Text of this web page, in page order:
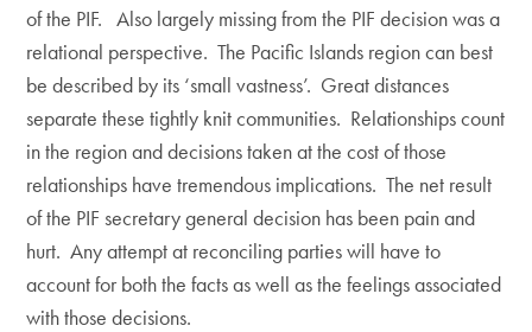
of the PIF. Also largely missing from the PIF decision was a
relational perspective. The Pacific Islands region can best
be described by its ‘small vastness’. Great distances
separate these tightly knit communities. Relationships count
in the region and decisions taken at the cost of those
relationships have tremendous implications. The net result
of the PIF secretary general decision has been pain and
hurt. Any attempt at reconciling parties will have to
account for both the facts as well as the feelings associated
with those decisions.